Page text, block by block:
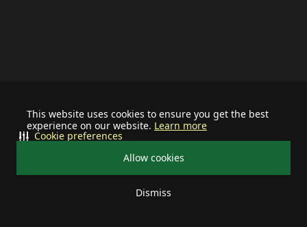
This website uses cookies to ensure you get the best
experience on our website. Learn more
Allow cookies
Dismiss
Cookie preferences